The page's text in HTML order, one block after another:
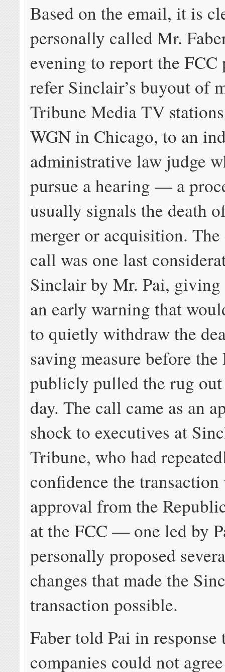
Based on the email, it is
personally called Mr.
evening to report the FCC
refer Sinclair’s buyout of
Tribune Media TV
WGN in Chicago, to an
administrative law judge
pursue a hearing — a
usually signals the death
merger or acquisition.
call was one last
Sinclair by Mr. Pai, giving
an early warning that
to quietly withdraw the
saving measure before the
publicly pulled the rug
day. The call came as an
shock to executives at
Tribune, who had
confidence the
approval from the
at the FCC — one led by
personally proposed
changes that made the
transaction possible.
Faber told Pai in response
companies could not